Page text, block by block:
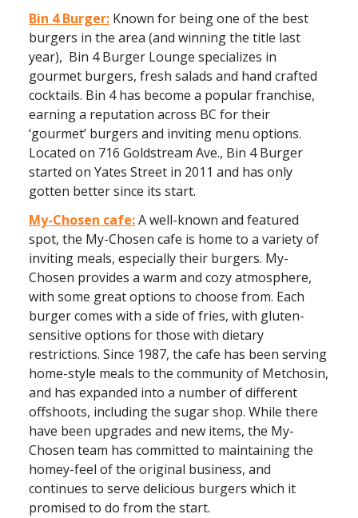
Bin 4 Burger: Known for being one of the best
burgers in the area (and winning the title last
year), Bin 4 Burger Lounge specializes in
gourmet burgers, fresh salads and hand crafted
cocktails. Bin 4 has become a popular franchise,
earning a reputation across BC for their
‘gourmet’ burgers and inviting menu options.
Located on 716 Goldstream Ave., Bin 4 Burger
started on Yates Street in 2011 and has only
gotten better since its start.
My-Chosen cafe:A well-known and featured
spot, the My-Chosen cafe is home to a variety of
inviting meals, especially their burgers. My-
Chosen provides a warm and cozy atmosphere,
with some great options to choose from. Each
burger comes with a side of fries, with gluten-
sensitive options for those with dietary
restrictions. Since 1987, the cafe has been serving
home-style meals to the community of Metchosin,
and has expanded into a number of different
offshoots, including the sugar shop. While there
have been upgrades and new items, the My-
Chosen team has committed to maintaining the
homey-feel of the original business, and
continues to serve delicious burgers which it
promised to do from the start.